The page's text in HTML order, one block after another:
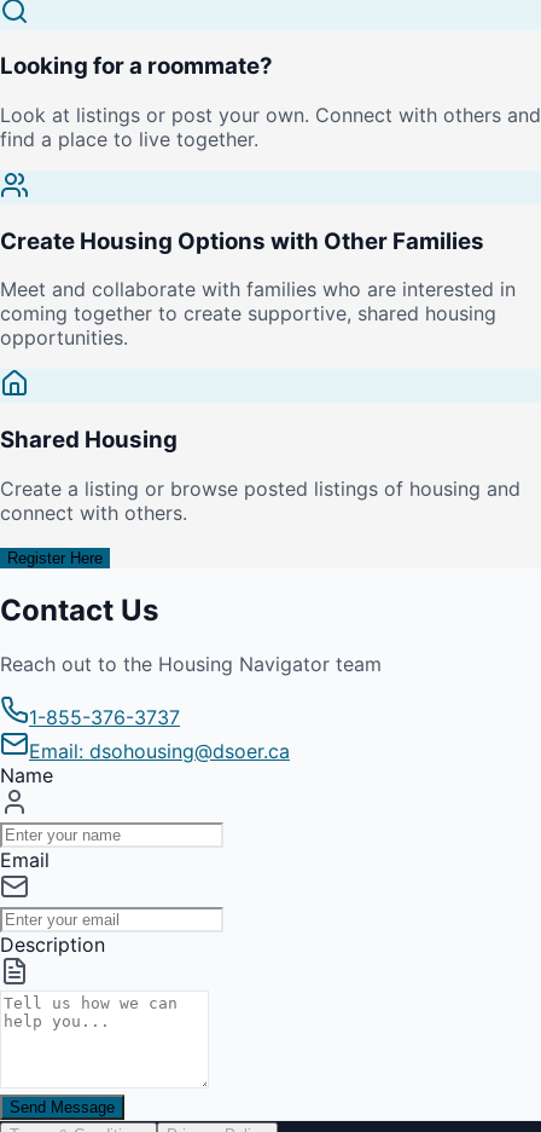
Looking for a roommate?
Look at listings or post your own. Connect with others and
find a place to live together.
Create Housing Options with Other Families
Meet and collaborate with families who are interested in
coming together to create supportive, shared housing
opportunities.
Shared Housing
Create a listing or browse posted listings of housing and
connect with others.
Register Here
Contact Us
Reach out to the Housing Navigator team
1-855-376-3737
Email: dsohousing@dsoer.ca
Name
Email
Description
Send Message